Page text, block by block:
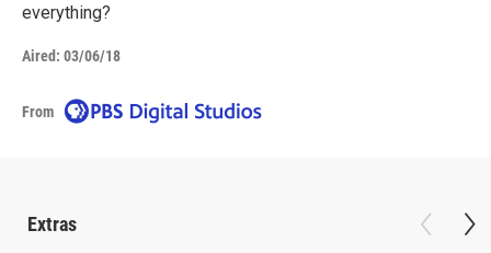
everything?
Aired: 03/06/18
From
Extras